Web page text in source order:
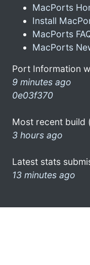
MacPorts
Install
MacPorts
MacPorts
Port Information
9 minutes ago
0e03f370
Most recent build
3 hours ago
Latest stats
13 minutes ago